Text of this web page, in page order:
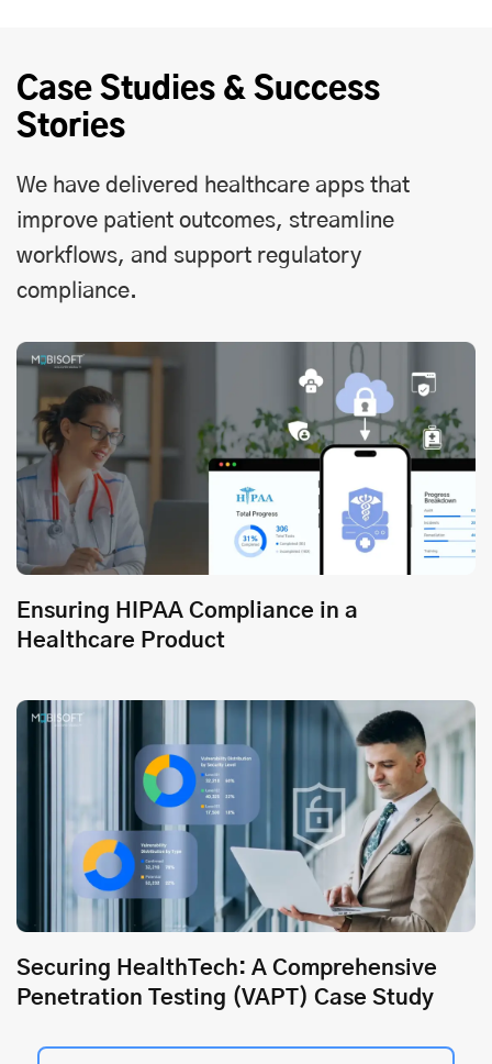
Case Studies & Success
Stories
We have delivered healthcare apps that
improve patient outcomes, streamline
workflows, and support regulatory
compliance.
Ensuring HIPAA Compliance in a
Healthcare Product
Securing HealthTech: A Comprehensive
Penetration Testing (VAPT) Case Study